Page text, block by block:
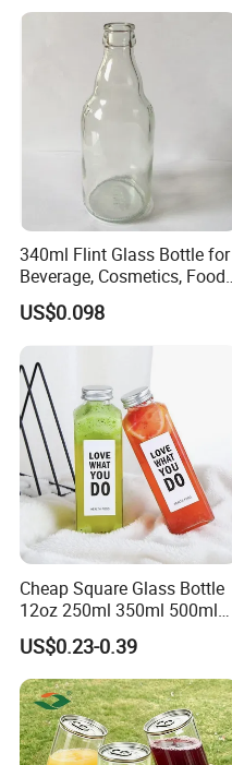
340ml Flint Glass Bottle for
Beverage, Cosmetics, Food
Container Glassware
US$0.098
Cheap Square Glass Bottle
12oz 250ml 350ml 500ml
for Milk Juice Coffee
US$0.23-0.39